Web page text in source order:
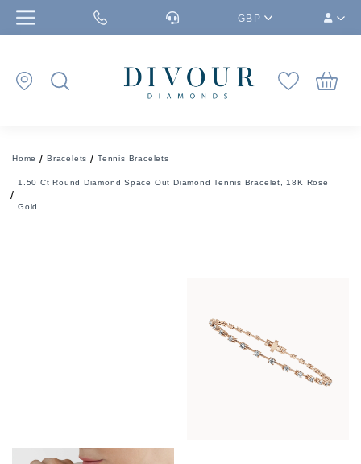
GBP
Home Bracelets Tennis Bracelets
1.50 Ct Round Diamond Space Out Diamond Tennis Bracelet, 18K Rose
Gold